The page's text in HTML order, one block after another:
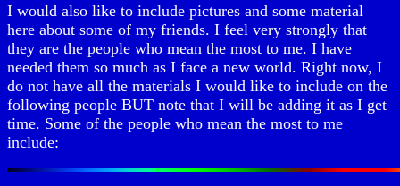
I would also like to include pictures and some material
here about some of my friends. I feel very strongly that
they are the people who mean the most to me. I have
needed them so much as I face a new world. Right now, I
do not have all the materials I would like to include on the
following people BUT note that I will be adding it as I get
time. Some of the people who mean the most to me
include: